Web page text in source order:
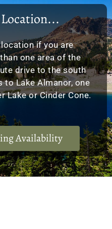
if you are
one area of the
drive to the south
to Lake Almanor, one
Lake or Cinder Cone.
Availability